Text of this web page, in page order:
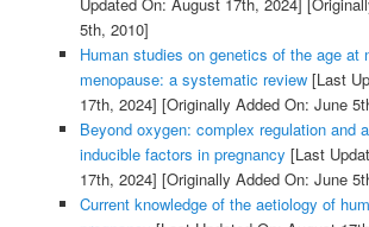
5th, 2010]
Human studies on genetics of the age at
menopause: a systematic review[Last
17th, 2024] [Originally Added On: June
Beyond oxygen: complex regulation and
inducible factors in pregnancy [Last
17th, 2024] [Originally Added On: June
Current knowledge of the aetiology of